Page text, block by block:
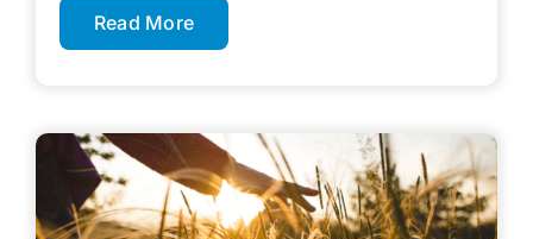
Read More